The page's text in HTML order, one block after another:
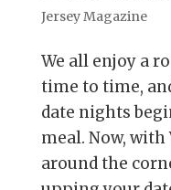
Jersey Magazine
We all enjoy a
time to time,
date nights
meal. Now, with
around the